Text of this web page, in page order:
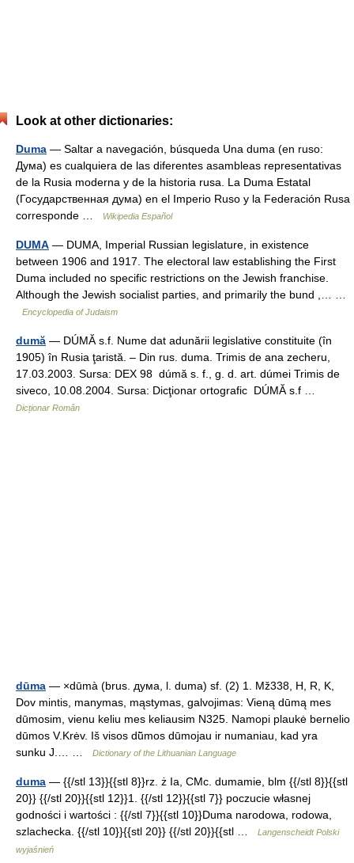
Look at other dictionaries:
Duma — Saltar a navegación, búsqueda Una duma (en ruso:
Дума) es cualquiera de las diferentes asambleas representativas
de la Rusia moderna y de la historia rusa. La Duma Estatal
(Государственная дума) en el Imperio Ruso y la Federación Rusa
corresponde …
Wikipedia Español
DUMA — DUMA, Imperial Russian legislature, in existence
between 1906 and 1917. The electoral law establishing the First
Duma included no specific restrictions on the Jewish franchise.
Although the Jewish socialist parties, and primarily the bund ,… …
Encyclopedia of Judaism
dumă — DÚMĂ s.f. Nume dat adunării legislative constituite (în
1905) în Rusia ţaristă. – Din rus. duma. Trimis de ana zecheru,
17.03.2003. Sursa: DEX 98 dúmă s. f., g. d. art. dúmei Trimis de
siveco, 10.08.2004. Sursa: Dicţionar ortografic DÚMĂ s.f …
Dicționar Român
dūma — ×dūmà (brus. дyмa, l. duma) sf. (2) 1. Mž338, H, R, K,
Dov mintis, manymas, mąstymas, galvojimas: Vieną dūmą mes
dūmosim, vienu keliu mes keliausim N325. Namopi plaukė bernelio
dūmos V.Krėv. Iš visos dū̃mos dūmojau ir numaniau, kad yra
sunku J.… …
Dictionary of the Lithuanian Language
duma — {{/stl 13}}{{stl 8}}rz. ż Ia, CMc. dumamie, blm {{/stl 8}}{{stl
20}} {{/stl 20}}{{stl 12}}1. {{/stl 12}}{{stl 7}} poczucie własnej
godności i wartości : {{/stl 7}}{{stl 10}}Duma narodowa, rodowa,
szlachecka. {{/stl 10}}{{stl 20}} {{/stl 20}}{{stl …
Langenscheidt Polski
wyjaśnień